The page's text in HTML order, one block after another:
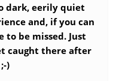
dark, eerily quiet
and, if you can
be missed. Just
caught there after
)